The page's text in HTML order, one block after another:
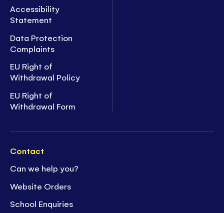
Accessibility
Statement
Data Protection
Complaints
EU Right of
Withdrawal Policy
EU Right of
Withdrawal Form
Contact
Can we help you?
Website Orders
School Enquiries